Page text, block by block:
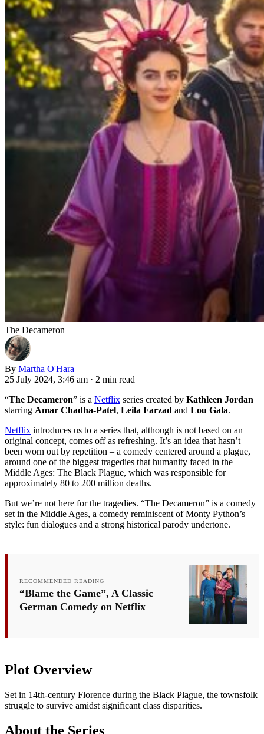
The Decameron
By Martha O'Hara
25 July 2024, 3:46 am · 2 min read
“The Decameron” is a Netflix series created by Kathleen Jordan
starring Amar Chadha-Patel, Leila Farzad and Lou Gala.
Netflix introduces us to a series that, although is not based on an
original concept, comes off as refreshing. It’s an idea that hasn’t
been worn out by repetition – a comedy centered around a plague,
around one of the biggest tragedies that humanity faced in the
Middle Ages: The Black Plague, which was responsible for
approximately 80 to 200 million deaths.
But we’re not here for the tragedies. “The Decameron” is a comedy
set in the Middle Ages, a comedy reminiscent of Monty Python’s
style: fun dialogues and a strong historical parody undertone.
RECOMMENDED READING
“Blame the Game”, A Classic
German Comedy on Netflix
Plot Overview
Set in 14th-century Florence during the Black Plague, the townsfolk
struggle to survive amidst significant class disparities.
About the Series